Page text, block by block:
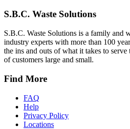
S.B.C. Waste Solutions
S.B.C. Waste Solutions is a family and
industry experts with more than 100
the ins and outs of what it takes to
of customers large and small.
Find More
FAQ
Help
Privacy Policy
Locations